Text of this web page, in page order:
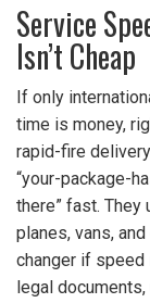
Service
Isn’t Cheap
If only
time is money,
rapid-fire
“your-package-
there” fast. They
planes, vans,
changer if speed
legal